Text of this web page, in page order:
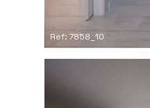
Ref: 7858_10